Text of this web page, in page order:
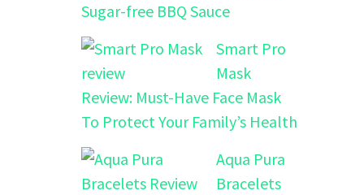
Sugar-free BBQ Sauce
Smart Pro
Mask
Review: Must-Have Face Mask
To Protect Your Family’s Health
Aqua Pura
Bracelets